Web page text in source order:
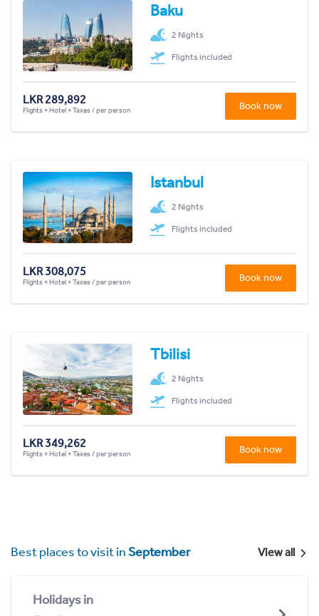
Baku
2 Nights
Flights included
LKR 289,892
Flights + Hotel + Taxes / per person Book now
Istanbul
2 Nights
Flights included
LKR 308,075
Flights + Hotel + Taxes / per person Book now
Tbilisi
2 Nights
Flights included
LKR 349,262
Flights + Hotel + Taxes / per person Book now
Best places to visit inSeptember View all
Holidays in